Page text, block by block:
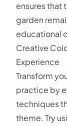
ensures that
garden
educational
Creative
Experience
Transform
practice by
techniques
theme. Try